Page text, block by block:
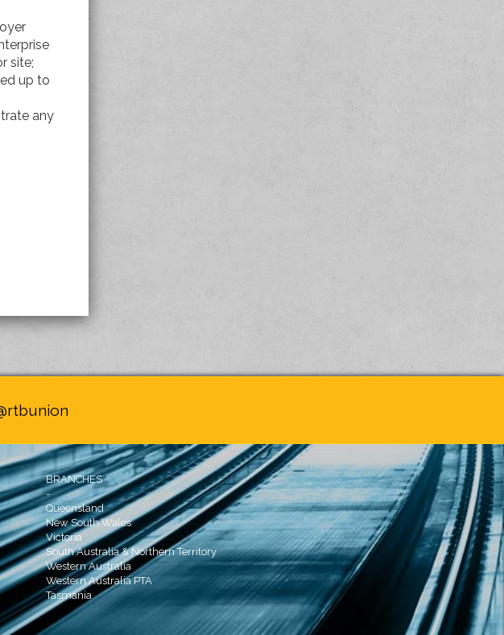
site;
up to
any
BRANCHES
-
Queensland
New South Wales
Victoria
South Australia & Northern Territory
Western Australia
Western Australia PTA
Tasmania